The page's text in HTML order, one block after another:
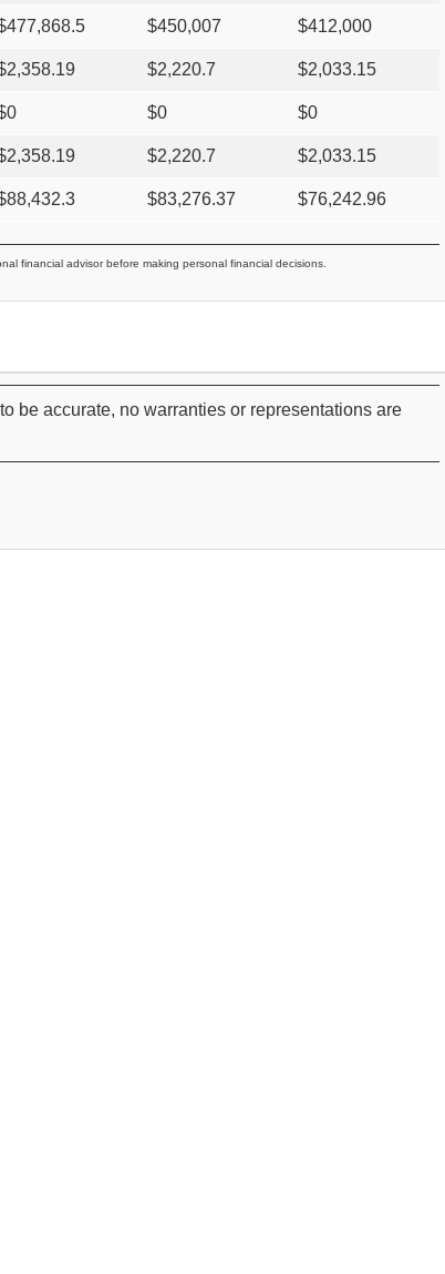
477,868.5 $450,007 $412,000
2,358.19 $2,220.7 $2,033.15
0 $0 $0
2,358.19 $2,220.7 $2,033.15
88,432.3 $83,276.37 $76,242.96
financial advisor before making personal financial decisions.
be accurate, no warranties or representations are